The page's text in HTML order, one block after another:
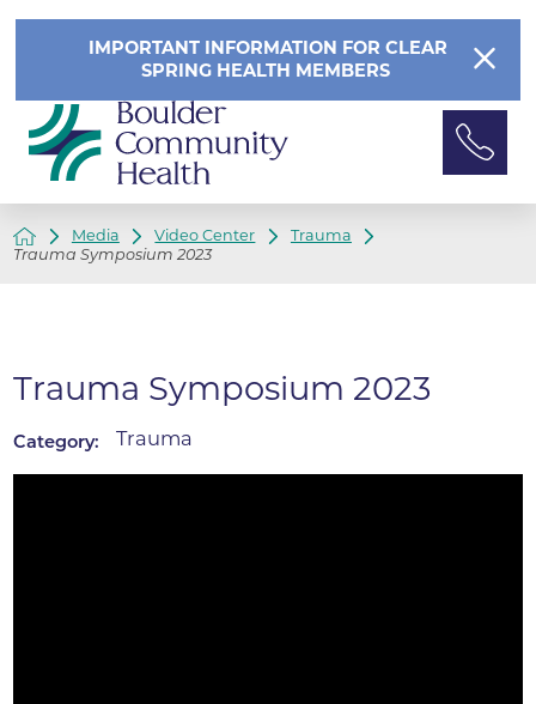
IMPORTANT INFORMATION FOR CLEAR
SPRING HEALTH MEMBERS
Media Video Center
Trauma
Trauma Symposium 2023
Trauma Symposium 2023
Category: Trauma